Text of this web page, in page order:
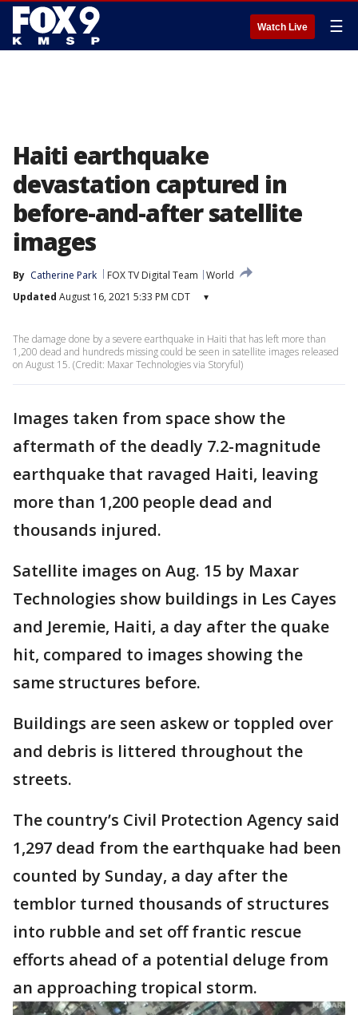
Watch Live ☰
Haiti earthquake
devastation captured in
before-and-after satellite
images
By Catherine Park FOX TV Digital Team
World
Updated August 16, 2021 5:33 PM CDT ▾
The damage done by a severe earthquake in Haiti that has left more than
1,200 dead and hundreds missing could be seen in satellite images released
on August 15. (Credit: Maxar Technologies via Storyful)
Images taken from space show the
aftermath of the deadly 7.2-magnitude
earthquake that ravaged Haiti, leaving
more than 1,200 people dead and
thousands injured.
Satellite images on Aug. 15 by Maxar
Technologies show buildings in Les Cayes
and Jeremie, Haiti, a day after the quake
hit, compared to images showing the
same structures before.
Buildings are seen askew or toppled over
and debris is littered throughout the
streets.
The country’s Civil Protection Agency said
1,297 dead from the earthquake had been
counted by Sunday, a day after the
temblor turned thousands of structures
into rubble and set off frantic rescue
efforts ahead of a potential deluge from
an approaching tropical storm.